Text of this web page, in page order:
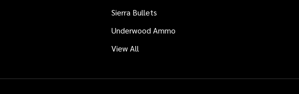
Sierra Bullets
Underwood Ammo
View All